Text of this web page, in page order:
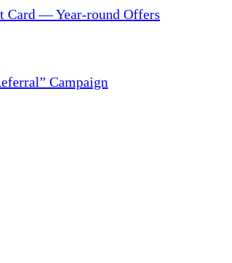
Card — Year-round Offers
Campaign